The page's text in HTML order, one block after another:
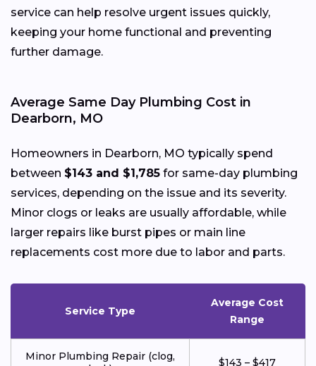
service can help resolve urgent issues quickly,
keeping your home functional and preventing
further damage.
Average Same Day Plumbing Cost in
Dearborn, MO
Homeowners in Dearborn, MO typically spend
between $143 and $1,785 for same-day plumbing
services, depending on the issue and its severity.
Minor clogs or leaks are usually affordable, while
larger repairs like burst pipes or main line
replacements cost more due to labor and parts.
Service Type
Average Cost
Range
Minor Plumbing Repair (clog,
$143 – $417